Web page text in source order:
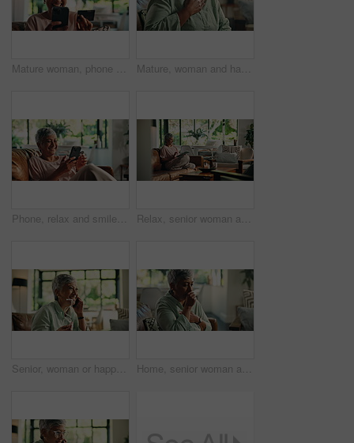
Mature woman, phone and credit card on sofa, happy or discount for ecommerce, sale or deal in home. Person, smartphone and mobile app for fintech, excited or easy payment for online shopping at house Mature, woman and hand on chest with cough for pain, asthma or tuberculosis at house. Sick, indigestion or heartburn with lung infection, health emergency or allergic reaction in home living room
Phone, relax and smile with mature woman on sofa in living room of home for social media browsing. App, connection and wellness with person in apartment for internet search or typing text message Relax, senior woman and social media with tablet for online streaming, news blog and sofa at home. House, elderly person and scroll with digital application for game, think and walking in retirement
Senior, woman or happy with phone call in home for online consultation, finance planning or inquiry. Laughing, person and speaking to funny agent for pension account assistance or discussion on sofa Home, senior woman and cough with tea for immune support, chest pain and herbal drink for fever. House, morning and elderly person with beverage for infection, pneumonia or cold on sofa in retirement